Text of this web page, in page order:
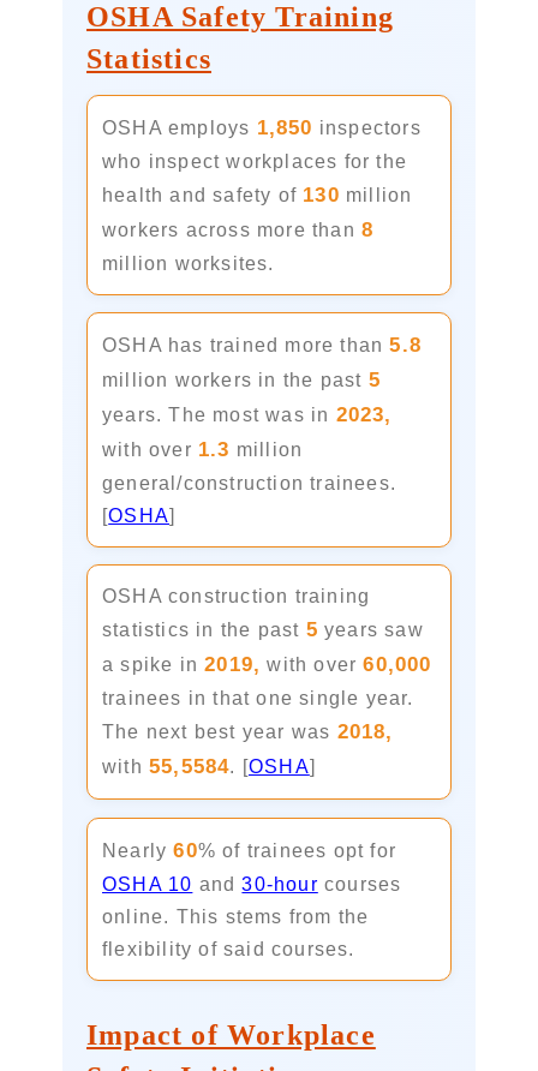
OSHA Safety Training
Statistics
OSHA employs 1,850 inspectors
who inspect workplaces for the
health and safety of 130 million
workers across more than 8
million worksites.
OSHA has trained more than5.8
million workers in the past 5
years. The most was in 2023,
with over 1.3 million
general/construction trainees.
[OSHA]
OSHA construction training
statistics in the past 5 years saw
a spike in2019, with over60,000
trainees in that one single year.
The next best year was 2018,
with 55,5584. [OSHA]
Nearly60% of trainees opt for
OSHA 10 and30-hour courses
online. This stems from the
flexibility of said courses.
Impact of Workplace